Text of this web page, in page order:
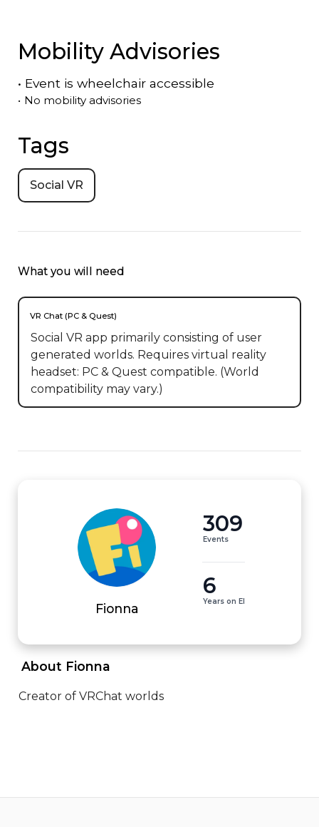
Mobility Advisories
• Event is wheelchair accessible
• No mobility advisories
Tags
Social VR
What you will need
VR Chat (PC & Quest)
Social VR app primarily consisting of user
generated worlds. Requires virtual reality
headset: PC & Quest compatible. (World
compatibility may vary.)
Fionna
309
Events
6
Years on EI
About Fionna
Creator of VRChat worlds